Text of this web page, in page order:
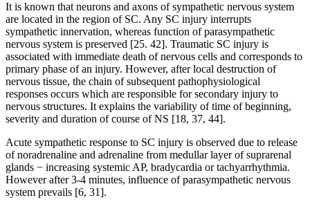
It is known that neurons and axons of sympathetic nervous system
are located in the region of SC. Any SC injury interrupts
sympathetic innervation, whereas function of parasympathetic
nervous system is preserved [25. 42]. Traumatic SC injury is
associated with immediate death of nervous cells and corresponds to
primary phase of an injury. However, after local destruction of
nervous tissue, the chain of subsequent pathophysiological
responses occurs which are responsible for secondary injury to
nervous structures. It explains the variability of time of beginning,
severity and duration of course of NS [18, 37, 44].
Acute sympathetic response to SC injury is observed due to release
of noradrenaline and adrenaline from medullar layer of suprarenal
glands − increasing systemic AP, bradycardia or tachyarrhythmia.
However after 3-4 minutes, influence of parasympathetic nervous
system prevails [6, 31].